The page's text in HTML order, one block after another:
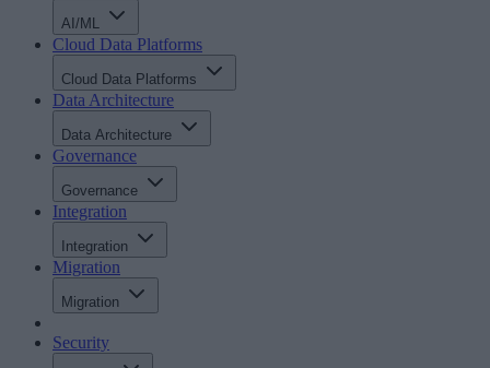
AI/ML
Cloud Data Platforms
Cloud Data Platforms
Data Architecture
Data Architecture
Governance
Governance
Integration
Integration
Migration
Migration
Security